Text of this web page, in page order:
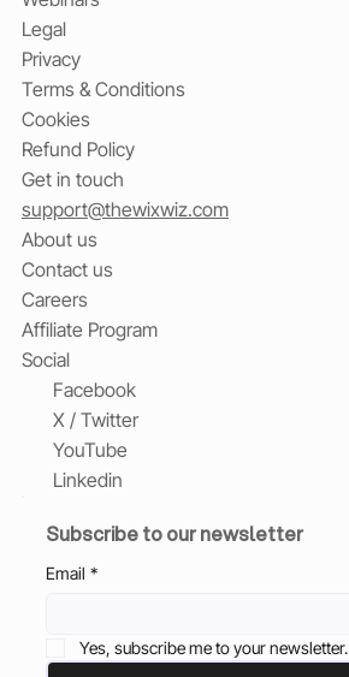
Legal
Privacy
Terms & Conditions
Cookies
Refund Policy
Get in touch
support@thewixwiz.com
About us
Contact us
Careers
Affiliate Program
Social
Facebook
X / Twitter
YouTube
Linkedin
Subscribe to our newsletter
Email *
Yes, subscribe me to your newsletter.